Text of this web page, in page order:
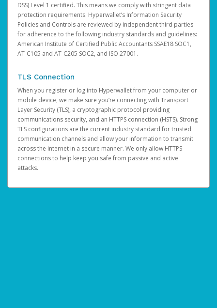
DSS) Level 1 certified. This means we comply with stringent data
protection requirements. Hyperwallet’s Information Security
Policies and Controls are reviewed by independent third parties
for adherence to the following industry standards and guidelines:
American Institute of Certified Public Accountants SSAE18 SOC1,
AT-C105 and AT-C205 SOC2, and ISO 27001.
TLS Connection
When you register or log into Hyperwallet from your computer or
mobile device, we make sure you’re connecting with Transport
Layer Security (TLS), a cryptographic protocol providing
communications security, and an HTTPS connection (HSTS). Strong
TLS configurations are the current industry standard for trusted
communication channels and allow your information to transmit
across the internet in a secure manner. We only allow HTTPS
connections to help keep you safe from passive and active
attacks.